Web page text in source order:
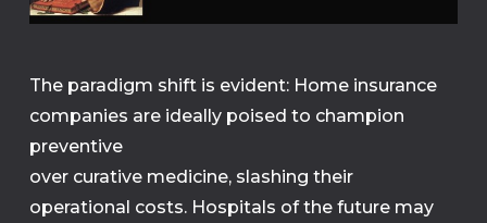
The paradigm shift is evident: Home insurance
companies are ideally poised to champion
preventive
over curative medicine, slashing their
operational costs. Hospitals of the future may